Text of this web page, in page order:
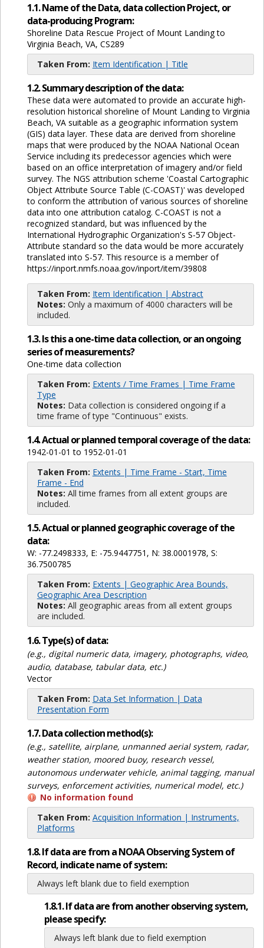
1.1. Name of the Data, data collection Project, or
data-producing Program:
Shoreline Data Rescue Project of Mount Landing to
Virginia Beach, VA, CS289
Taken From: Item Identification | Title
1.2. Summary description of the data:
These data were automated to provide an accurate high-
resolution historical shoreline of Mount Landing to Virginia
Beach, VA suitable as a geographic information system
(GIS) data layer. These data are derived from shoreline
maps that were produced by the NOAA National Ocean
Service including its predecessor agencies which were
based on an office interpretation of imagery and/or field
survey. The NGS attribution scheme 'Coastal Cartographic
Object Attribute Source Table (C-COAST)' was developed
to conform the attribution of various sources of shoreline
data into one attribution catalog. C-COAST is not a
recognized standard, but was influenced by the
International Hydrographic Organization's S-57 Object-
Attribute standard so the data would be more accurately
translated into S-57. This resource is a member of
https://inport.nmfs.noaa.gov/inport/item/39808
Taken From: Item Identification | Abstract
Notes: Only a maximum of 4000 characters will be
included.
1.3. Is this a one-time data collection, or an ongoing
series of measurements?
One-time data collection
Taken From: Extents / Time Frames | Time Frame
Type
Notes: Data collection is considered ongoing if a
time frame of type "Continuous" exists.
1.4. Actual or planned temporal coverage of the data:
1942-01-01 to 1952-01-01
Taken From: Extents | Time Frame - Start, Time
Frame - End
Notes: All time frames from all extent groups are
included.
1.5. Actual or planned geographic coverage of the
data:
W: -77.2498333, E: -75.9447751, N: 38.0001978, S:
36.7500785
Taken From: Extents | Geographic Area Bounds,
Geographic Area Description
Notes: All geographic areas from all extent groups
are included.
1.6. Type(s) of data:
(e.g., digital numeric data, imagery, photographs, video,
audio, database, tabular data, etc.)
Vector
Taken From: Data Set Information | Data
Presentation Form
1.7. Data collection method(s):
(e.g., satellite, airplane, unmanned aerial system, radar,
weather station, moored buoy, research vessel,
autonomous underwater vehicle, animal tagging, manual
surveys, enforcement activities, numerical model, etc.)
No information found
Taken From: Acquisition Information | Instruments,
Platforms
1.8. If data are from a NOAA Observing System of
Record, indicate name of system:
Always left blank due to field exemption
1.8.1. If data are from another observing system,
please specify:
Always left blank due to field exemption